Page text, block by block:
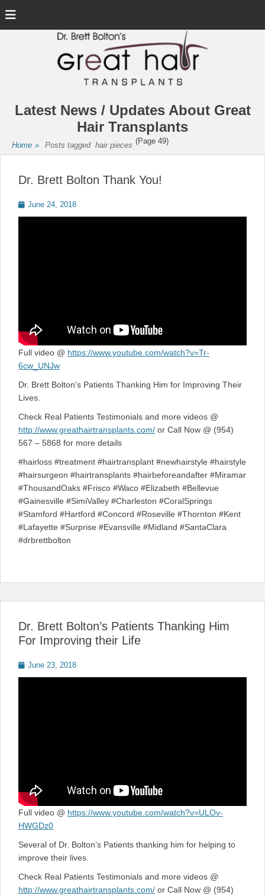
Latest News / Updates About Great
Hair Transplants
Home » Posts tagged hair pieces (Page 49)
Dr. Brett Bolton Thank You!
Posted
on
June 24, 2018
Full video @ https://www.youtube.com/watch?v=Tr-
6cw_UNJw
Dr. Brett Bolton’s Patients Thanking Him for Improving Their
Lives.
Check Real Patients Testimonials and more videos @
http://www.greathairtransplants.com/ or Call Now @ (954)
567 – 5868 for more details
#hairloss #treatment #hairtransplant #newhairstyle #hairstyle
#hairsurgeon #hairtransplants #hairbeforeandafter #Miramar
#ThousandOaks #Frisco #Waco #Elizabeth #Bellevue
#Gainesville #SimiValley #Charleston #CoralSprings
#Stamford #Hartford #Concord #Roseville #Thornton #Kent
#Lafayette #Surprise #Evansville #Midland #SantaClara
#drbrettbolton
Dr. Brett Bolton’s Patients Thanking Him
For Improving their Life
Posted
on
June 23, 2018
Full video @ https://www.youtube.com/watch?v=ULOv-
HWGDz0
Several of Dr. Bolton’s Patients thanking him for helping to
improve their lives.
Check Real Patients Testimonials and more videos @
http://www.greathairtransplants.com/ or Call Now @ (954)